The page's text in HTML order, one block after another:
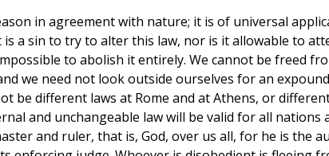
in agreement with nature; it is of universal
is a sin to try to alter this law, nor is it allowable to
to abolish it entirely. We cannot be freed
we need not look outside ourselves for an
be different laws at Rome and at Athens, or
and unchangeable law will be valid for all nations
and ruler, that is, God, over us all, for he is the